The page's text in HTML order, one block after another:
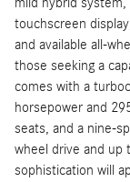
touchscreen
and available all-
those seeking a
comes with a
horsepower and
seats, and a nine-
wheel drive and up
sophistication will